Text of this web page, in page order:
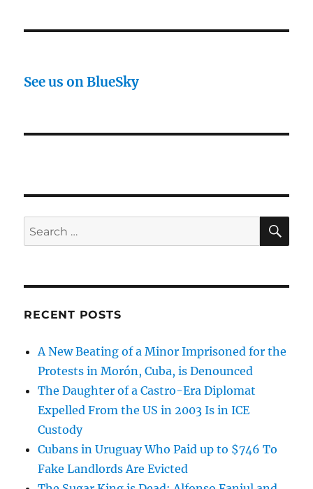
See us on BlueSky
Search
for:
RECENT POSTS
A New Beating of a Minor Imprisoned for the
Protests in Morón, Cuba, is Denounced
The Daughter of a Castro-Era Diplomat
Expelled From the US in 2003 Is in ICE
Custody
Cubans in Uruguay Who Paid up to $746 To
Fake Landlords Are Evicted